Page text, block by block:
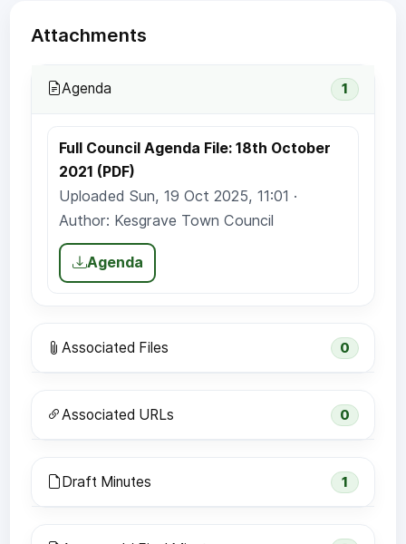
Attachments
Agenda 1
Full Council Agenda File: 18th October
2021 (PDF)
Uploaded Sun, 19 Oct 2025, 11:01 ·
Author: Kesgrave Town Council
Agenda
Associated Files 0
Associated URLs 0
Draft Minutes 1